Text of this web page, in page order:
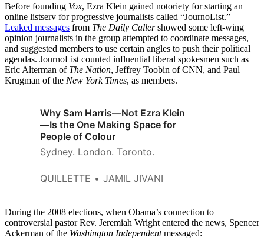
Before founding Vox, Ezra Klein gained notoriety for starting an
online listserv for progressive journalists called “JournoList.”
Leaked messages from The Daily Callershowed some left-wing
opinion journalists in the group attempted to coordinate messages,
and suggested members to use certain angles to push their political
agendas. JournoList counted influential liberal spokesmen such as
Eric Alterman of The Nation, Jeffrey Toobin of CNN, and Paul
Krugman of the New York Times, as members.
Why Sam Harris—Not Ezra Klein
—Is the One Making Space for
People of Colour
Sydney. London. Toronto.
QUILLETTE JAMIL JIVANI
During the 2008 elections, when Obama’s connection to
controversial pastor Rev. Jeremiah Wright entered the news, Spencer
Ackerman of the Washington Independentmessaged: